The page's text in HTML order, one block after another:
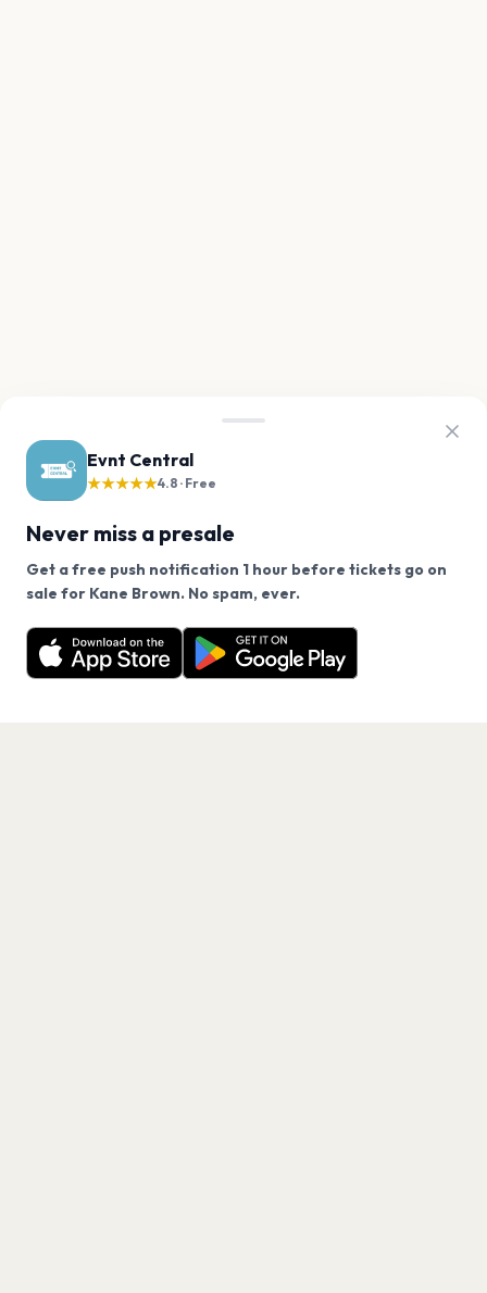
Evnt Central
★★★★★4.8 · Free
Never miss a presale
Get a free push notification 1 hour before tickets go on
sale for Kane Brown. No spam, ever.
Want a reminder before tickets go on sale? Get the
free app.
Get the App
We use cookies on our site.